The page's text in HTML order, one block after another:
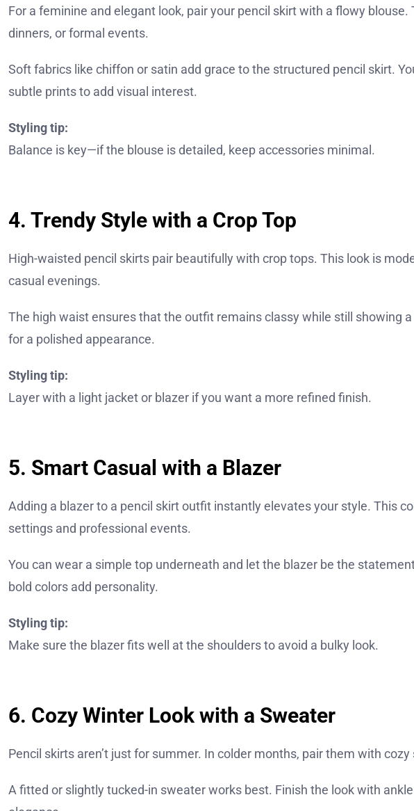
For a feminine and elegant look, pair your pencil skirt with a flowy
dinners, or formal events.
Soft fabrics like chiffon or satin add grace to the structured pencil skirt.
subtle prints to add visual interest.
Styling tip:
Balance is key—if the blouse is detailed, keep accessories minimal.
4. Trendy Style with a Crop Top
High-waisted pencil skirts pair beautifully with crop tops. This look is
casual evenings.
The high waist ensures that the outfit remains classy while still showing
for a polished appearance.
Styling tip:
Layer with a light jacket or blazer if you want a more refined finish.
5. Smart Casual with a Blazer
Adding a blazer to a pencil skirt outfit instantly elevates your style. This
settings and professional events.
You can wear a simple top underneath and let the blazer be the
bold colors add personality.
Styling tip:
Make sure the blazer fits well at the shoulders to avoid a bulky look.
6. Cozy Winter Look with a Sweater
Pencil skirts aren’t just for summer. In colder months, pair them with
A fitted or slightly tucked-in sweater works best. Finish the look with